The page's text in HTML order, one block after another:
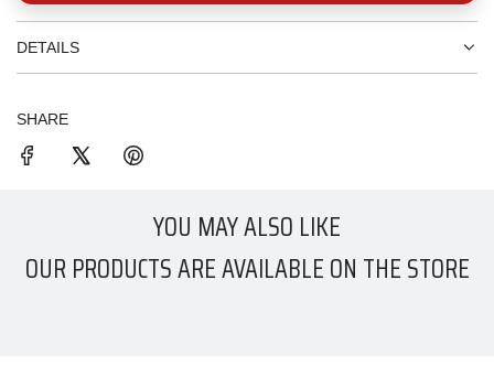
DETAILS
SHARE
YOU MAY ALSO LIKE
OUR PRODUCTS ARE AVAILABLE ON THE STORE